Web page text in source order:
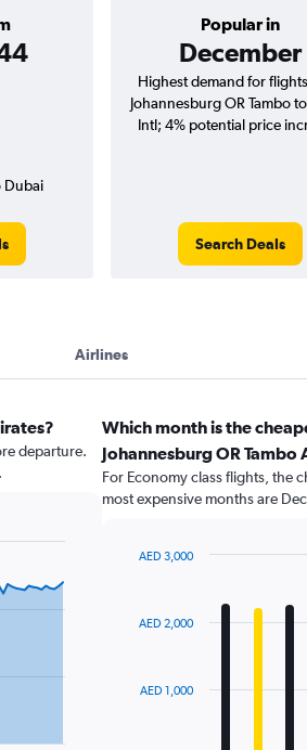
Popular in
December
Dubai
Highest demand for
Johannesburg OR Tambo
Intl; 4% potential price
Search Deals
Airlines
departure.
Which month is the
Johannesburg OR
For Economy class flights, the
most expensive months are
12
The
AED 1,000
AED 2,000
AED 3,000